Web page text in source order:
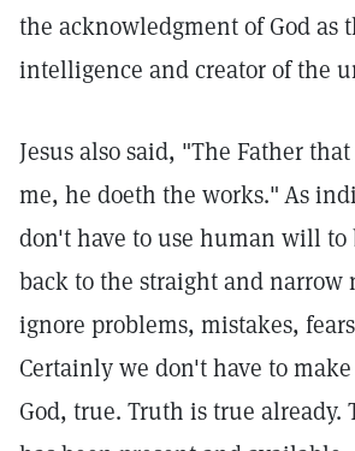
the acknowledgment of God as
intelligence and creator of the
Jesus also said, "The Father
me, he doeth the works."As
don't have to use human will
back to the straight and narrow
ignore problems, mistakes,
Certainly we don't have to
God, true. Truth is true already.